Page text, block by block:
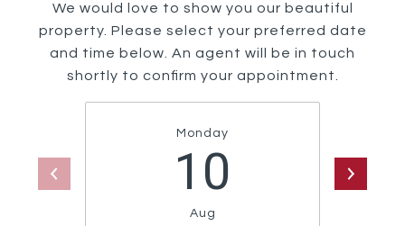
We would love to show you our beautiful
property. Please select your preferred date
and time below. An agent will be in touch
shortly to confirm your appointment.
Monday
10
Aug